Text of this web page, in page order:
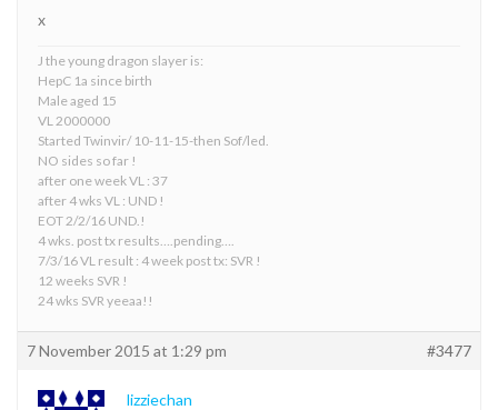
x
J the young dragon slayer is:
HepC 1a since birth
Male aged 15
VL 2000000
Started Twinvir/ 10-11-15-then Sof/led.
NO sides so far !
after one week VL : 37
after 4 wks VL : UND !
EOT 2/2/16 UND.!
4 wks. post tx results….pending….
7/3/16 VL result : 4 week post tx: SVR !
12 weeks SVR !
24 wks SVR yeeaa!!
7 November 2015 at 1:29 pm #3477
lizziechan